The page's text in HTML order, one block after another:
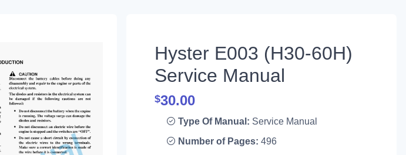
Hyster E003 (H30-60H)
Service Manual
$30.00
Type Of Manual: Service Manual
Number of Pages: 496